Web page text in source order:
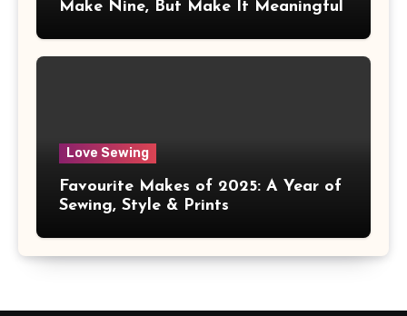
Make Nine, But Make It Meaningful
Love Sewing
Favourite Makes of 2025: A Year of
Sewing, Style & Prints